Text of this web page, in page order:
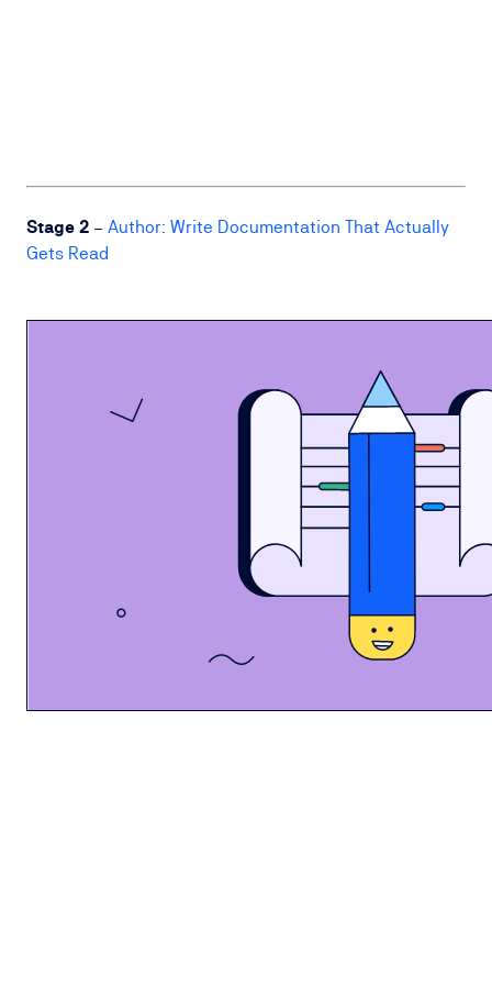
Stage 2 – Author: Write Documentation That Actually
Gets Read